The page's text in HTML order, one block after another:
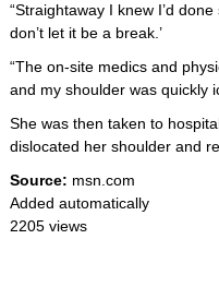
“Straightaway I knew I’d
don’t let it be a break.’
“The on-site medics and
and my shoulder was quickly
She was then taken to
dislocated her shoulder and
Source: msn.com
Added automatically
2205 views